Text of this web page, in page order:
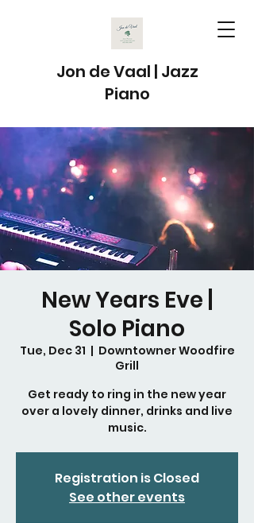
Jon de Vaal | Jazz
Piano
New Years Eve |
Solo Piano
Tue, Dec 31
  |
Downtowner Woodfire
Grill
Get ready to ring in the new year
over a lovely dinner, drinks and live
music.
Registration is Closed
See other events